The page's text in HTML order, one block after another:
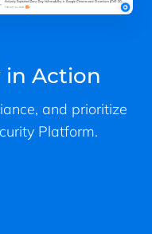
in Action
and prioritize
Platform.